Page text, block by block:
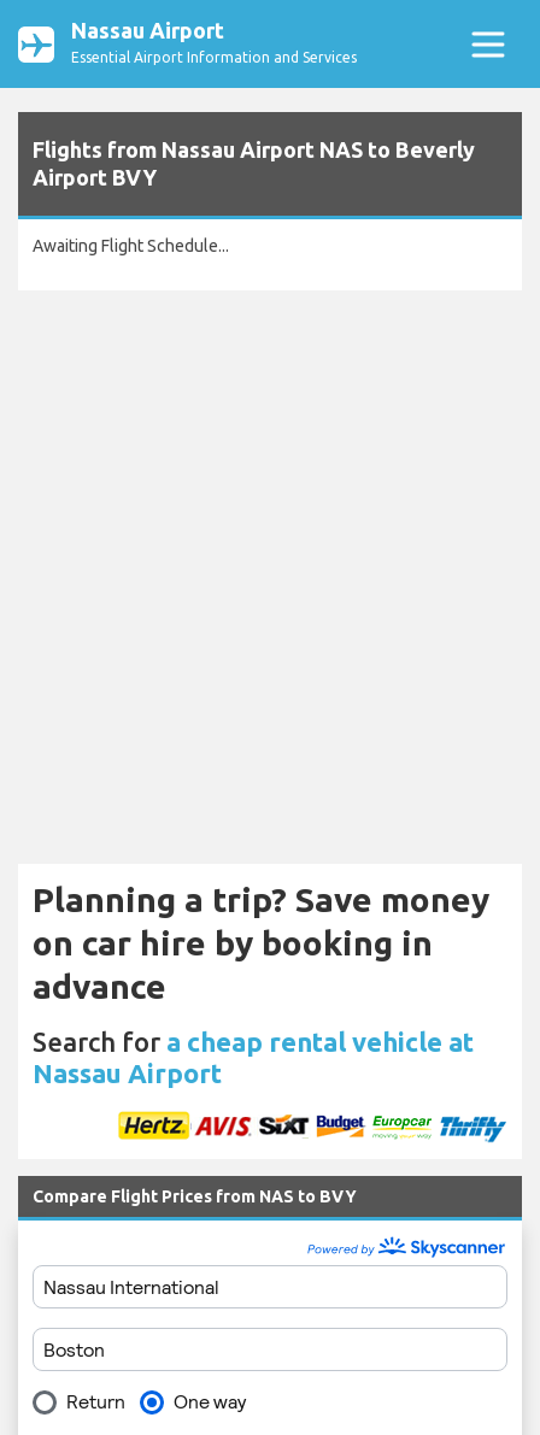
Nassau Airport
Essential Airport Information and Services
Flights from Nassau Airport NAS to Beverly
Airport BVY
Awaiting Flight Schedule...
Planning a trip? Save money
on car hire by booking in
advance
Search for a cheap rental vehicle at
Nassau Airport
Compare Flight Prices from NAS to BVY